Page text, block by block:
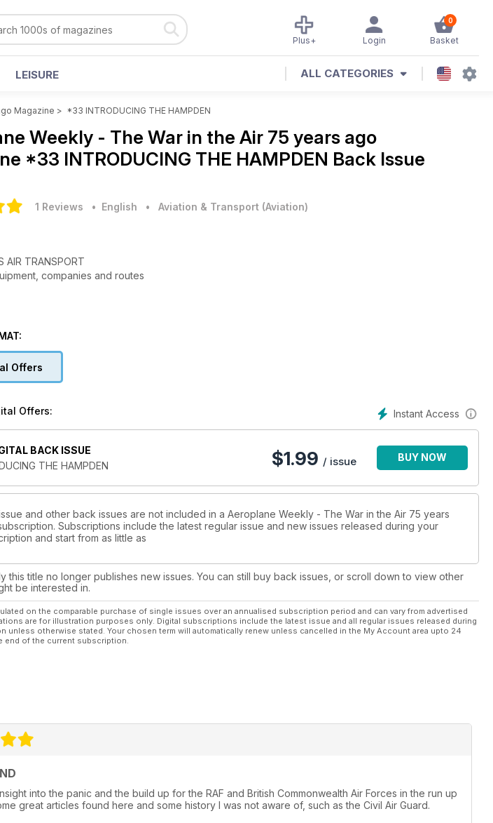
0
Basket
Login
Plus+
LEISURE ALL CATEGORIES
Magazine > *33 INTRODUCING THE HAMPDEN
Weekly - The War in the Air 75 years ago
*33 INTRODUCING THE HAMPDEN Back Issue
1 Reviews • English • Aviation & Transport (Aviation)
AIR TRANSPORT
companies and routes
for military service
Offers
Instant Access
Offers:
BACK ISSUE
THE HAMPDEN
$1.99 / issue BUY NOW
and other back issues are not included in a Aeroplane Weekly - The War in the Air 75 years
Subscriptions include the latest regular issue and new issues released during your
and start from as little as
this title no longer publishes new issues. You can still buy back issues, or scroll down to view other
be interested in.
on the comparable purchase of single issues over an annualised subscription period and can vary from advertised
are for illustration purposes only. Digital subscriptions include the latest issue and all regular issues released during
unless otherwise stated. Your chosen term will automatically renew unless cancelled in the My Account area upto 24
end of the current subscription.
into the panic and the build up for the RAF and British Commonwealth Air Forces in the run up
great articles found here and some history I was not aware of, such as the Civil Air Guard.